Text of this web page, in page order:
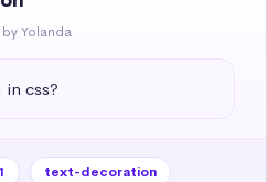
by Yolanda
in css?
text-decoration